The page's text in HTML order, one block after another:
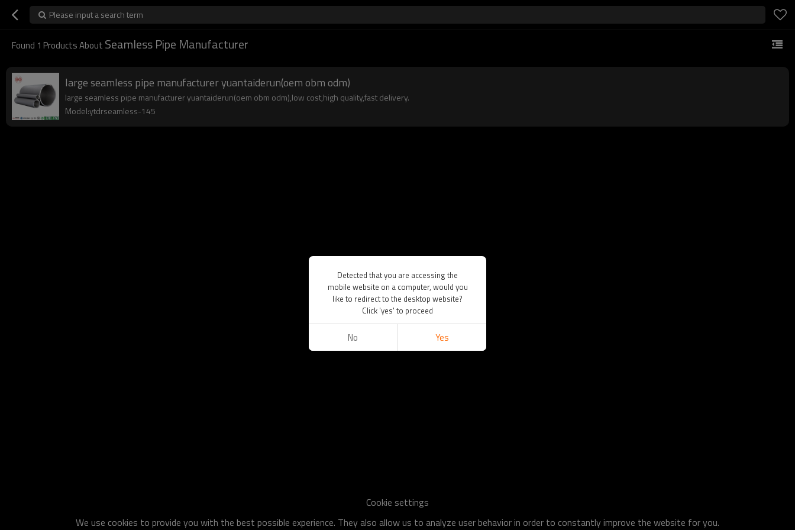
Please input a search term
Found 1 Products About Seamless Pipe Manufacturer
large seamless pipe manufacturer yuantaiderun(oem obm odm)
large seamless pipe manufacturer yuantaiderun(oem obm odm),low cost,high quality,fast delivery.
Model:ytdrseamless-145
Cookie settings
We use cookies to provide you with the best possible experience. They also allow us to analyze user behavior in order to constantly improve the website for you.
Detected that you are accessing the
mobile website on a computer, would you
like to redirect to the desktop website?
Click 'yes' to proceed
No Yes